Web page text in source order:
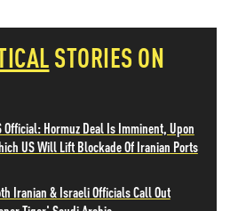
STORIES ON
Official: Hormuz Deal Is Imminent, Upon
US Will Lift Blockade Of Iranian Ports
Iranian & Israeli Officials Call Out